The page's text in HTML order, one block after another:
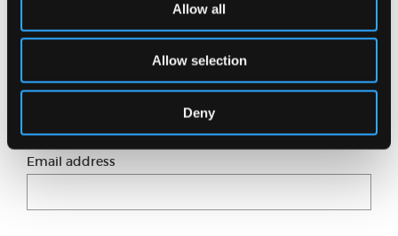
Allow all
Allow selection
Deny
will get back to you shortly.
Full name
Email address